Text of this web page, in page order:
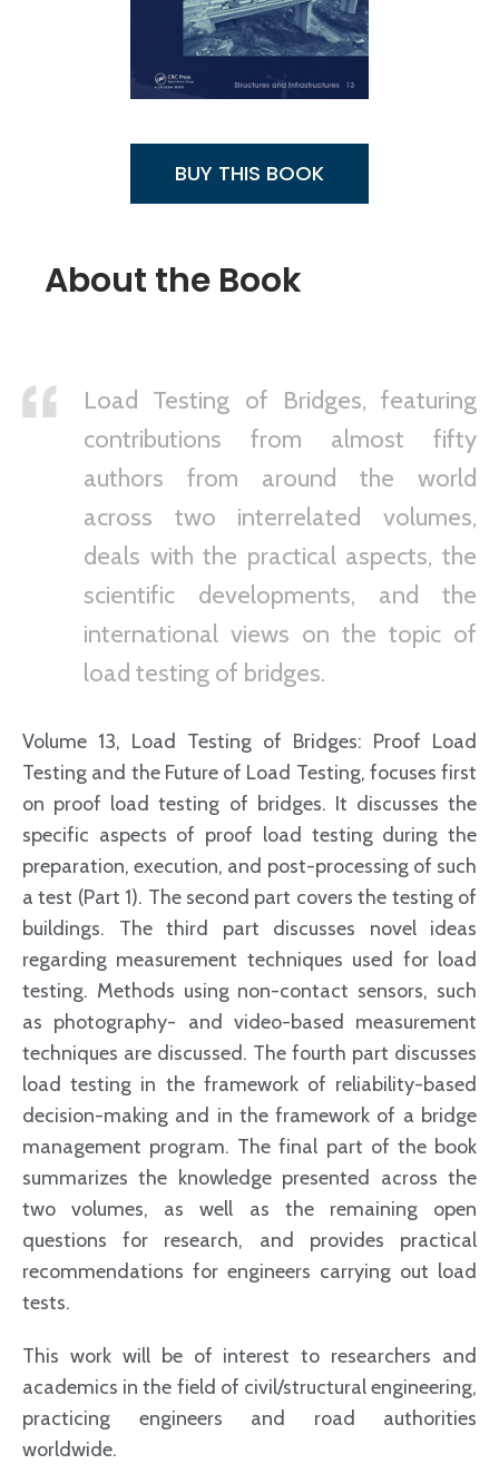
BUY THIS BOOK
About the Book
Load Testing of Bridges, featuring
contributions from almost fifty
authors from around the world
across two interrelated volumes,
deals with the practical aspects, the
scientific developments, and the
international views on the topic of
load testing of bridges.
Volume 13, Load Testing of Bridges: Proof Load
Testing and the Future of Load Testing, focuses first
on proof load testing of bridges. It discusses the
specific aspects of proof load testing during the
preparation, execution, and post-processing of such
a test (Part 1). The second part covers the testing of
buildings. The third part discusses novel ideas
regarding measurement techniques used for load
testing. Methods using non-contact sensors, such
as photography- and video-based measurement
techniques are discussed. The fourth part discusses
load testing in the framework of reliability-based
decision-making and in the framework of a bridge
management program. The final part of the book
summarizes the knowledge presented across the
two volumes, as well as the remaining open
questions for research, and provides practical
recommendations for engineers carrying out load
tests.
This work will be of interest to researchers and
academics in the field of civil/structural engineering,
practicing engineers and road authorities
worldwide.